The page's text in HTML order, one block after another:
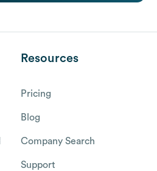
Resources
Pricing
Blog
Company Search
Support